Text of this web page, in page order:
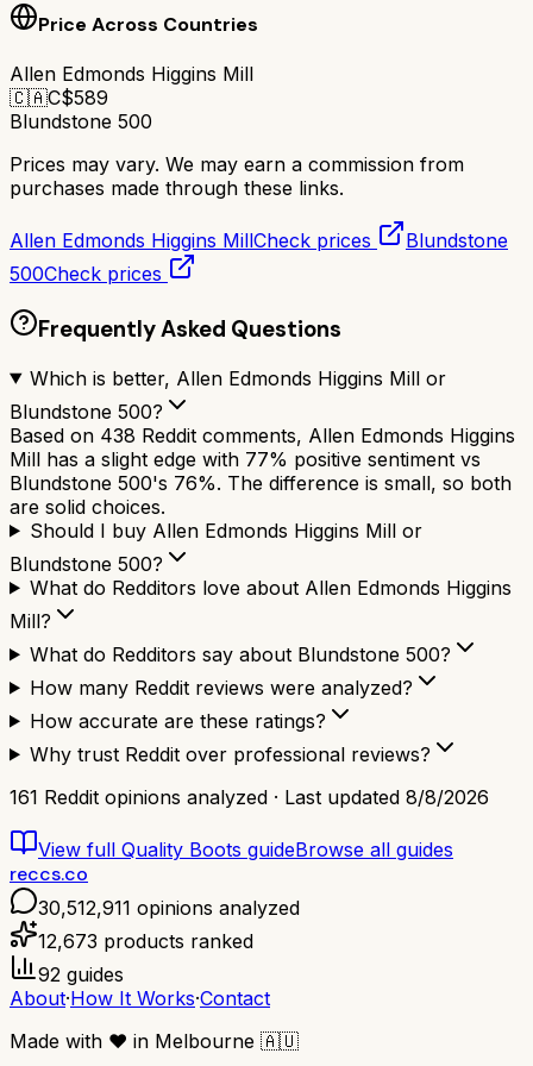
Price Across Countries
Allen Edmonds Higgins Mill
🇨🇦C$589
Blundstone 500
Prices may vary. We may earn a commission from
purchases made through these links.
Allen Edmonds Higgins MillCheck prices
Blundstone
500Check prices
Frequently Asked Questions
Which is better, Allen Edmonds Higgins Mill or
Blundstone 500?
Based on 438 Reddit comments, Allen Edmonds Higgins
Mill has a slight edge with 77% positive sentiment vs
Blundstone 500's 76%. The difference is small, so both
are solid choices.
Should I buy Allen Edmonds Higgins Mill or
Blundstone 500?
What do Redditors love about Allen Edmonds Higgins
Mill?
What do Redditors say about Blundstone 500?
How many Reddit reviews were analyzed?
How accurate are these ratings?
Why trust Reddit over professional reviews?
161 Reddit opinions analyzed · Last updated 8/8/2026
View full Quality Boots guideBrowse all guides
reccs.co
30,512,911 opinions analyzed
12,673 products ranked
92 guides
About·How It Works·Contact
Made with ❤️ in Melbourne 🇦🇺